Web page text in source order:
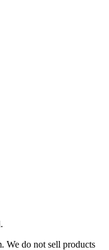
We do not sell products